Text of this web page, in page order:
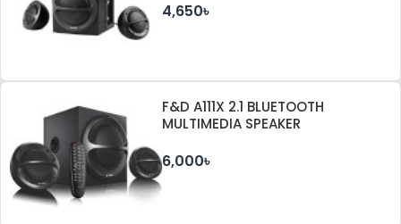
4,650৳
F&D A111X 2.1 BLUETOOTH
MULTIMEDIA SPEAKER
6,000৳